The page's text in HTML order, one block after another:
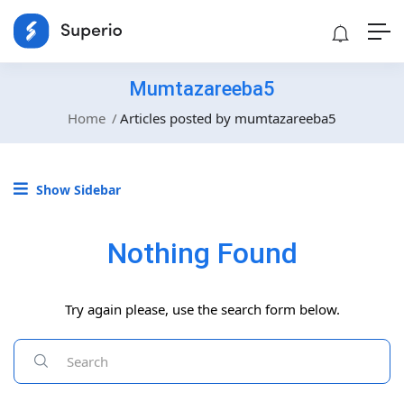
Mumtazareeba5
Home Articles posted by mumtazareeba5
Show Sidebar
Nothing Found
Try again please, use the search form below.